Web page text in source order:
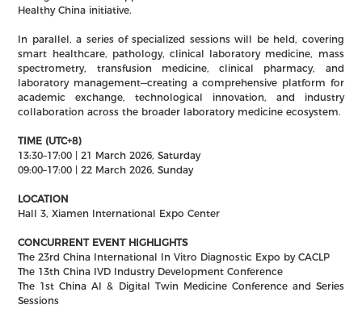
Healthy China initiative.
In parallel, a series of specialized sessions will be held, covering
smart healthcare, pathology, clinical laboratory medicine, mass
spectrometry, transfusion medicine, clinical pharmacy, and
laboratory management—creating a comprehensive platform for
academic exchange, technological innovation, and industry
collaboration across the broader laboratory medicine ecosystem.
TIME (UTC+8)
13:30–17:00 | 21 March 2026, Saturday
09:00–17:00 | 22 March 2026, Sunday
LOCATION
Hall 3, Xiamen International Expo Center
CONCURRENT EVENT HIGHLIGHTS
The 23rd China International In Vitro Diagnostic Expo by CACLP
The 13th China IVD Industry Development Conference
The 1st China AI & Digital Twin Medicine Conference and Series
Sessions